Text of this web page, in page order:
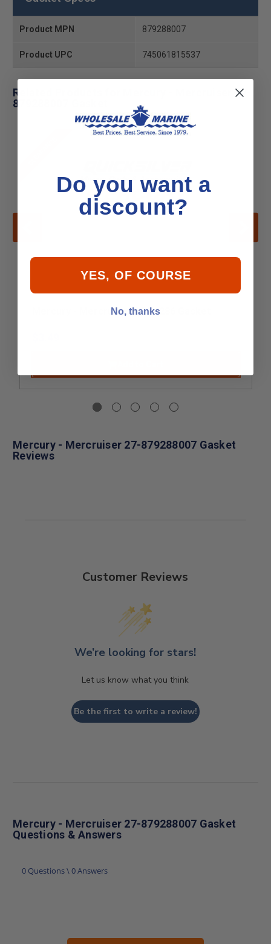
Product MPN 879288007
Product UPC 745061815537
Related Products for Mercury - Mercruiser 27-
879288007 Gasket
Mercury - Mercruiser 27-31286 Gasket
Mercury - Mercruiser 27-879288007 Gasket
Reviews
Customer Reviews
We’re looking for stars!
Let us know what you think
Be the first to write a review!
Mercury - Mercruiser 27-879288007 Gasket
Questions & Answers
0 Questions \ 0 Answers
Do you want a
discount?
YES, OF COURSE
No, thanks